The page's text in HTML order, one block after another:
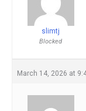
slimtj
Blocked
March 14, 2026 at